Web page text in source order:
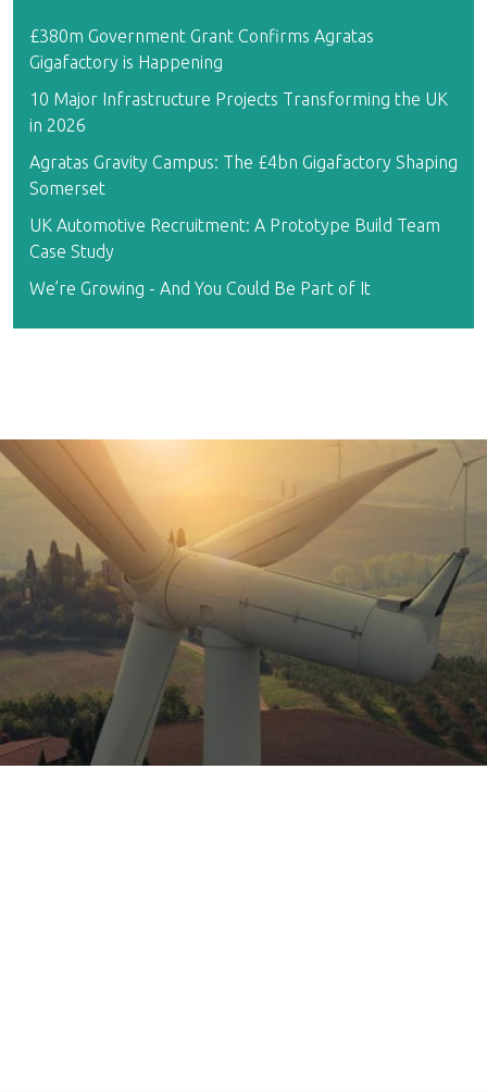
£380m Government Grant Confirms Agratas
Gigafactory is Happening
10 Major Infrastructure Projects Transforming the UK
in 2026
Agratas Gravity Campus: The £4bn Gigafactory Shaping
Somerset
UK Automotive Recruitment: A Prototype Build Team
Case Study
We’re Growing - And You Could Be Part of It